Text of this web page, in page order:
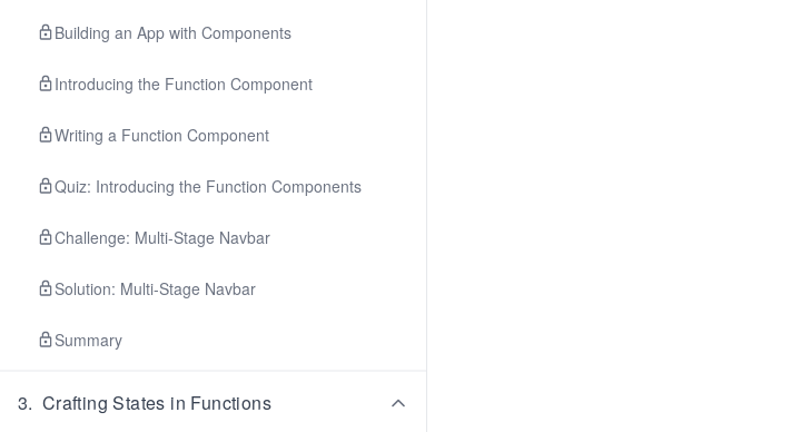
Building an App with Components
Introducing the Function Component
Writing a Function Component
Quiz: Introducing the Function Components
Challenge: Multi-Stage Navbar
Solution: Multi-Stage Navbar
Summary
3. Crafting States in Functions